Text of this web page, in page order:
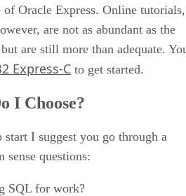
Oracle Express. Online tutorials,
are not as abundant as the
are still more than adequate.
Express-C to get started.
I Choose?
I suggest you go through a
sense questions:
SQL for work?